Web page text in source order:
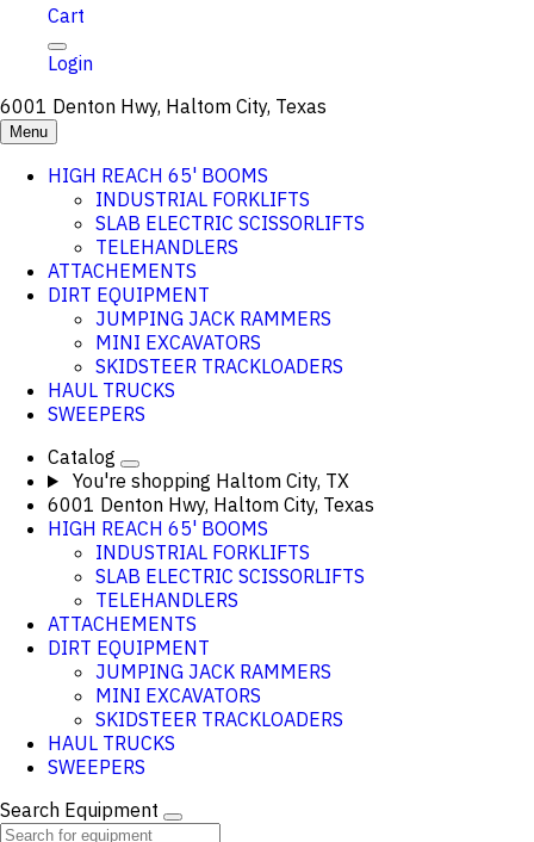
Cart
Login
6001 Denton Hwy, Haltom City, Texas
Menu
HIGH REACH 65' BOOMS
INDUSTRIAL FORKLIFTS
SLAB ELECTRIC SCISSORLIFTS
TELEHANDLERS
ATTACHEMENTS
DIRT EQUIPMENT
JUMPING JACK RAMMERS
MINI EXCAVATORS
SKIDSTEER TRACKLOADERS
HAUL TRUCKS
SWEEPERS
Catalog
You're shopping Haltom City, TX
6001 Denton Hwy, Haltom City, Texas
HIGH REACH 65' BOOMS
INDUSTRIAL FORKLIFTS
SLAB ELECTRIC SCISSORLIFTS
TELEHANDLERS
ATTACHEMENTS
DIRT EQUIPMENT
JUMPING JACK RAMMERS
MINI EXCAVATORS
SKIDSTEER TRACKLOADERS
HAUL TRUCKS
SWEEPERS
Search Equipment